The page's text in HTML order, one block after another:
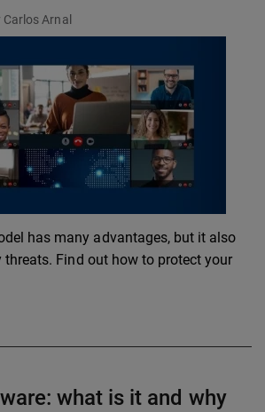
Carlos Arnal
has many advantages, but it also
threats. Find out how to protect your
what is it and why